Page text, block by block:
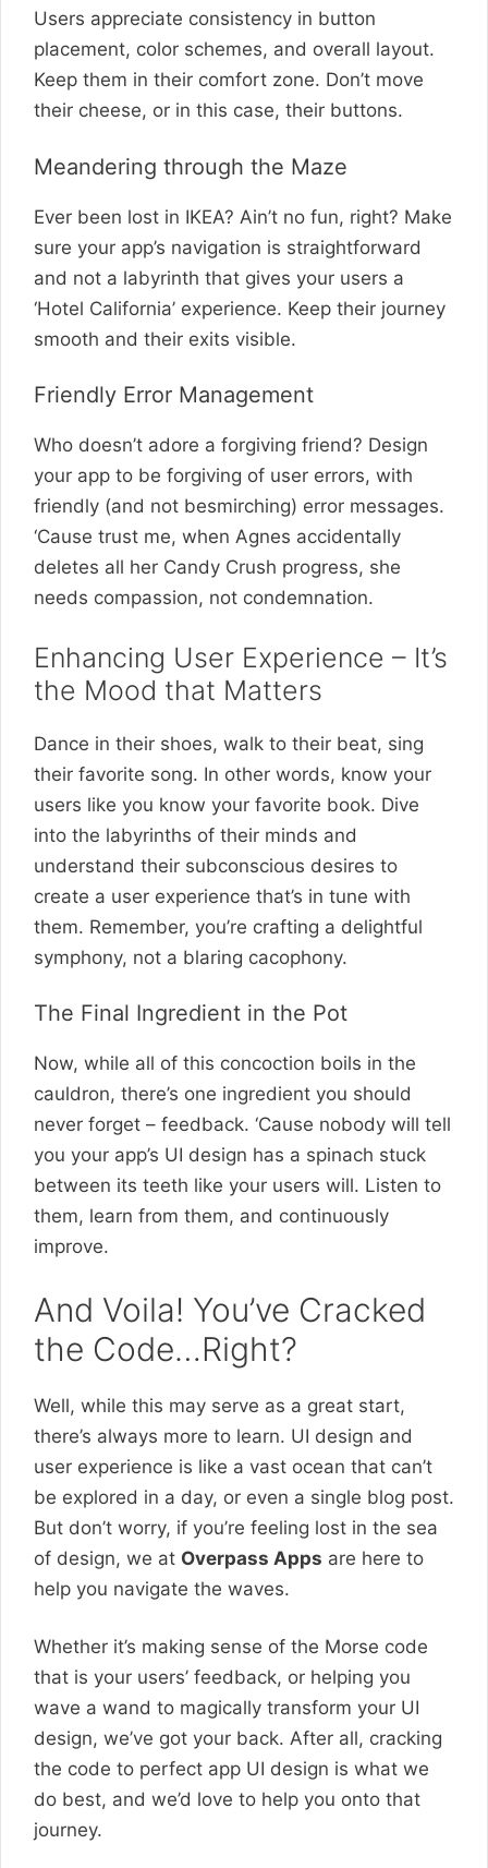
Users appreciate consistency in button
placement, color schemes, and overall layout.
Keep them in their comfort zone. Don’t move
their cheese, or in this case, their buttons.
Meandering through the Maze
Ever been lost in IKEA? Ain’t no fun, right? Make
sure your app’s navigation is straightforward
and not a labyrinth that gives your users a
‘Hotel California’ experience. Keep their journey
smooth and their exits visible.
Friendly Error Management
Who doesn’t adore a forgiving friend? Design
your app to be forgiving of user errors, with
friendly (and not besmirching) error messages.
‘Cause trust me, when Agnes accidentally
deletes all her Candy Crush progress, she
needs compassion, not condemnation.
Enhancing User Experience – It’s
the Mood that Matters
Dance in their shoes, walk to their beat, sing
their favorite song. In other words, know your
users like you know your favorite book. Dive
into the labyrinths of their minds and
understand their subconscious desires to
create a user experience that’s in tune with
them. Remember, you’re crafting a delightful
symphony, not a blaring cacophony.
The Final Ingredient in the Pot
Now, while all of this concoction boils in the
cauldron, there’s one ingredient you should
never forget – feedback. ‘Cause nobody will tell
you your app’s UI design has a spinach stuck
between its teeth like your users will. Listen to
them, learn from them, and continuously
improve.
And Voila! You’ve Cracked
the Code…Right?
Well, while this may serve as a great start,
there’s always more to learn. UI design and
user experience is like a vast ocean that can’t
be explored in a day, or even a single blog post.
But don’t worry, if you’re feeling lost in the sea
of design, we at Overpass Apps are here to
help you navigate the waves.
Whether it’s making sense of the Morse code
that is your users’ feedback, or helping you
wave a wand to magically transform your UI
design, we’ve got your back. After all, cracking
the code to perfect app UI design is what we
do best, and we’d love to help you onto that
journey.